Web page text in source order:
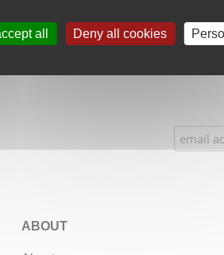
Our Etsy shop ratings: 900
ABOUT
all Deny all cookies